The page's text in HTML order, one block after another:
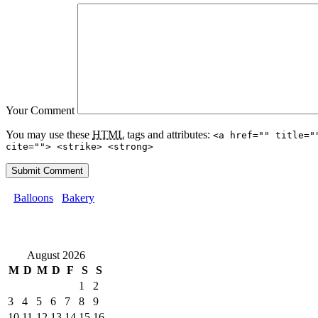
Your Comment
You may use these HTML tags and attributes: <a href=""
cite=""> <strike> <strong>
Balloons Bakery
August 2026
M D M D F S S
1
2
3
4 5 6 7 8
9